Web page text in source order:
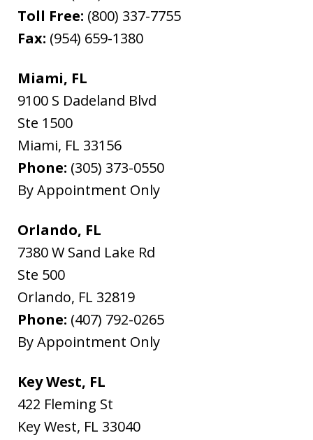
Toll Free: (800) 337-7755
Fax: (954) 659-1380
Miami, FL
9100 S Dadeland Blvd
Ste 1500
Miami, FL 33156
Phone: (305) 373-0550
By Appointment Only
Orlando, FL
7380 W Sand Lake Rd
Ste 500
Orlando, FL 32819
Phone: (407) 792-0265
By Appointment Only
Key West, FL
422 Fleming St
Key West, FL 33040